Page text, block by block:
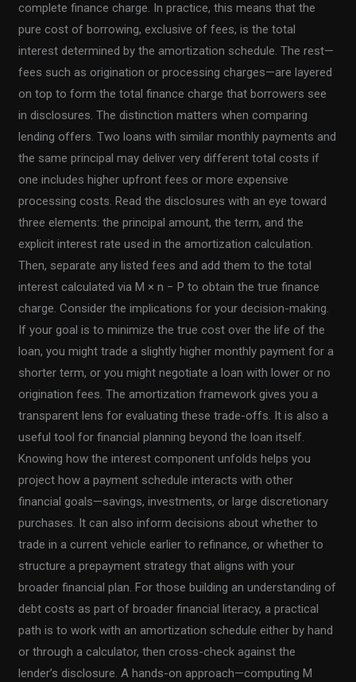
complete finance charge. In practice, this means that the
pure cost of borrowing, exclusive of fees, is the total
interest determined by the amortization schedule. The rest—
fees such as origination or processing charges—are layered
on top to form the total finance charge that borrowers see
in disclosures. The distinction matters when comparing
lending offers. Two loans with similar monthly payments and
the same principal may deliver very different total costs if
one includes higher upfront fees or more expensive
processing costs. Read the disclosures with an eye toward
three elements: the principal amount, the term, and the
explicit interest rate used in the amortization calculation.
Then, separate any listed fees and add them to the total
interest calculated via M × n − P to obtain the true finance
charge. Consider the implications for your decision-making.
If your goal is to minimize the true cost over the life of the
loan, you might trade a slightly higher monthly payment for a
shorter term, or you might negotiate a loan with lower or no
origination fees. The amortization framework gives you a
transparent lens for evaluating these trade-offs. It is also a
useful tool for financial planning beyond the loan itself.
Knowing how the interest component unfolds helps you
project how a payment schedule interacts with other
financial goals—savings, investments, or large discretionary
purchases. It can also inform decisions about whether to
trade in a current vehicle earlier to refinance, or whether to
structure a prepayment strategy that aligns with your
broader financial plan. For those building an understanding of
debt costs as part of broader financial literacy, a practical
path is to work with an amortization schedule either by hand
or through a calculator, then cross-check against the
lender’s disclosure. A hands-on approach—computing M